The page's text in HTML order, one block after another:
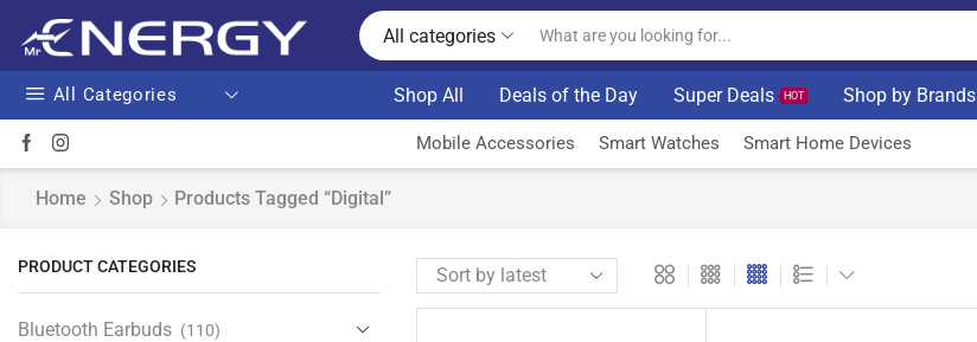
All categories
All Categories Shop All Deals of the Day Super Deals HOT Shop by Brands
Mobile Accessories Smart Watches Smart Home Devices
Home Shop Products Tagged “Digital”
PRODUCT CATEGORIES
Bluetooth Earbuds (110)